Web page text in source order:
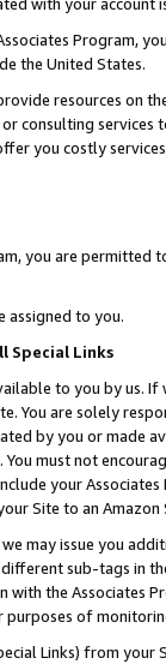
Program,
the United States.
resources on
consulting
you costly
you are permitted
assigned to you.
Special Links
to you by us.
You are solely
by you or
must not
your
Site to an
may issue you
sub-tags in
the Associates
of
Links) from